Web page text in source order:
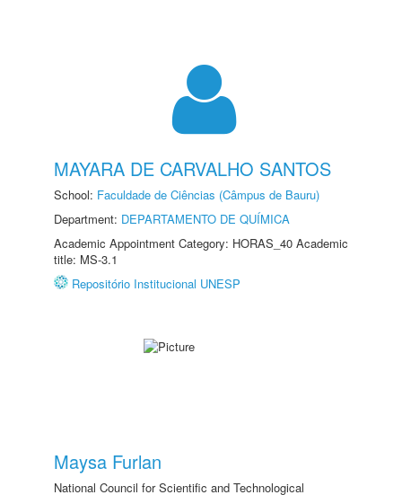
MAYARA DE CARVALHO SANTOS
School: Faculdade de Ciências (Câmpus de Bauru)
Department: DEPARTAMENTO DE QUÍMICA
Academic Appointment Category: HORAS_40 Academic
title: MS-3.1
Repositório Institucional UNESP
Maysa Furlan
National Council for Scientific and Technological